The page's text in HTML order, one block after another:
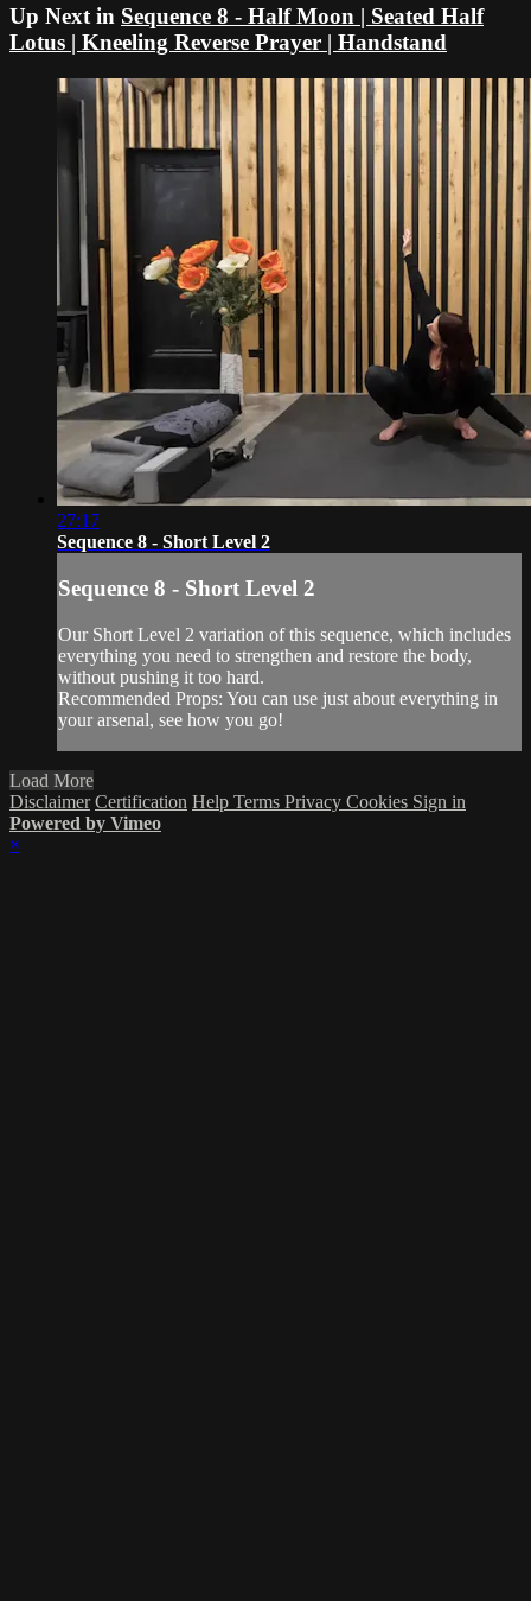
Up Next in Sequence 8 - Half Moon | Seated Half
Lotus | Kneeling Reverse Prayer | Handstand
27:17
Sequence 8 - Short Level 2
Sequence 8 - Short Level 2
Our Short Level 2 variation of this sequence, which includes
everything you need to strengthen and restore the body,
without pushing it too hard.
Recommended Props: You can use just about everything in
your arsenal, see how you go!
Load More
Disclaimer Certification Help Terms Privacy Cookies Sign in
Powered by Vimeo
×